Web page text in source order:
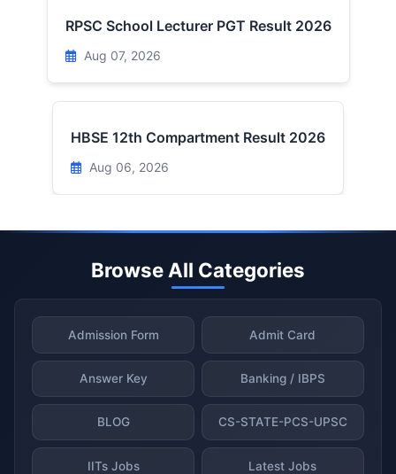
RPSC School Lecturer PGT Result 2026
Aug 07, 2026
HBSE 12th Compartment Result 2026
Aug 06, 2026
Browse All Categories
Admission Form Admit Card
Answer Key Banking / IBPS
BLOG CS-STATE-PCS-UPSC
IITs Jobs Latest Jobs